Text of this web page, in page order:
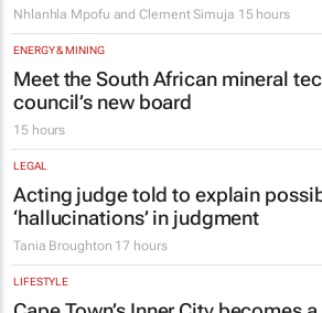
Why children learn English more
with the help of their home
Namibian study
Nhlanhla Mpofu and Clement Simuja
ENERGY & MINING
Meet the South African mineral tech
council’s new board
15 hours
LEGAL
Acting judge told to explain
‘hallucinations’ in judgment